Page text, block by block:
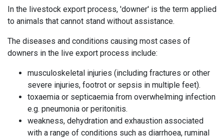
In the livestock export process, 'downer' is the term applied
to animals that cannot stand without assistance.
The diseases and conditions causing most cases of
downers in the live export process include:
musculoskeletal injuries (including fractures or other
severe injuries, footrot or sepsis in multiple feet).
toxaemia or septicaemia from overwhelming infection
e.g. pneumonia or peritonitis.
weakness, dehydration and exhaustion associated
with a range of conditions such as diarrhoea, ruminal